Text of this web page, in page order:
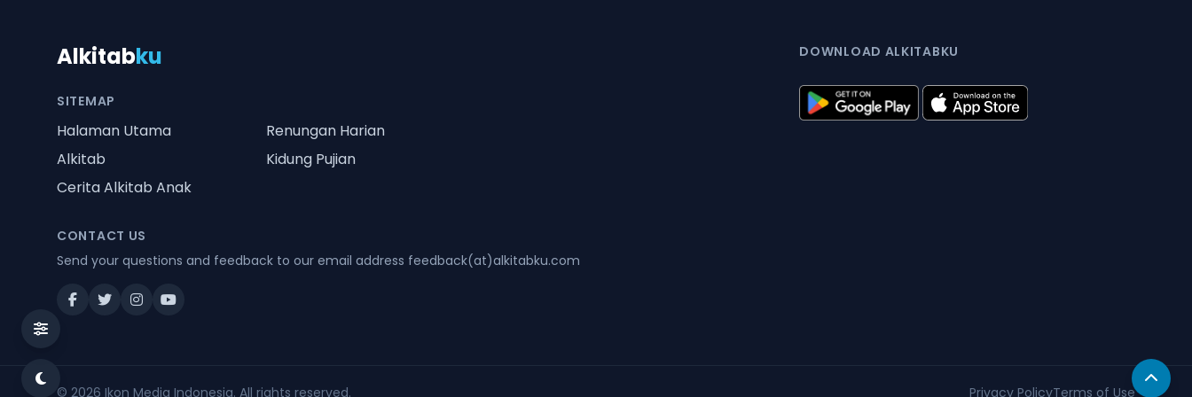
Alkitabku
SITEMAP
Halaman Utama
Renungan Harian
Alkitab
Kidung Pujian
Cerita Alkitab Anak
CONTACT US
Send your questions and feedback to our email address feedback(at)alkitabku.com
DOWNLOAD ALKITABKU
© 2026 Ikon Media Indonesia. All rights reserved. Privacy PolicyTerms of Use